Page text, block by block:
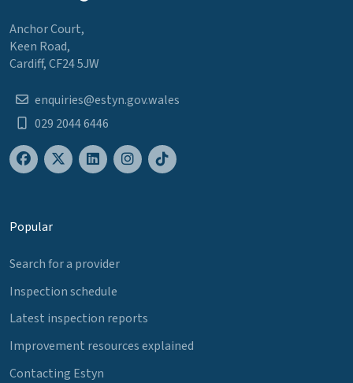
Anchor Court,
Keen Road,
Cardiff, CF24 5JW
enquiries@estyn.gov.wales
029 2044 6446
Popular
Search for a provider
Inspection schedule
Latest inspection reports
Improvement resources explained
Contacting Estyn